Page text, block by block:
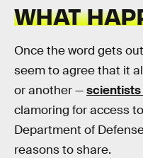
WHAT
Once the word gets
seem to agree that it
or another —scientists
clamoring for access
Department of
reasons to share.